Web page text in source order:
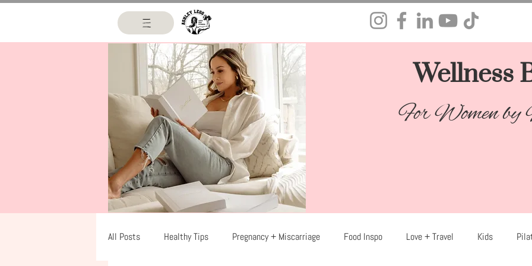
Wellness
For Women by
All Posts Healthy Tips Pregnancy + Miscarriage Food Inspo Love + Travel Kids